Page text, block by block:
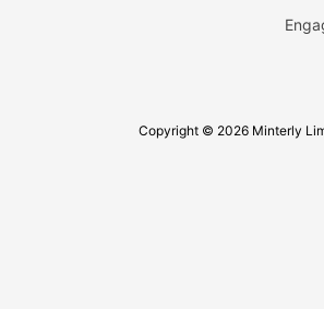
Copyright © 2026 Minterly